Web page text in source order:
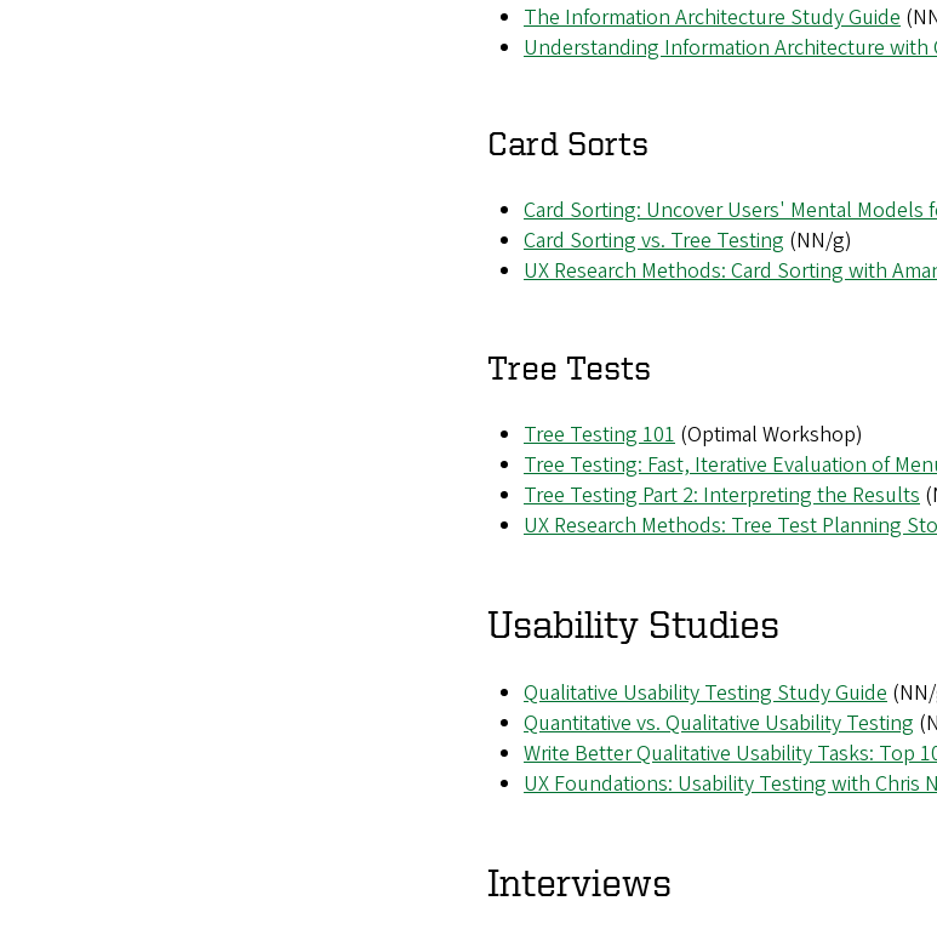
The Information Architecture Study Guide
Understanding Information Architecture with
Card Sorts
Card Sorting: Uncover Users' Mental
Card Sorting vs. Tree Testing (NN/g)
UX Research Methods: Card Sorting with
Tree Tests
Tree Testing 101 (Optimal Workshop)
Tree Testing: Fast, Iterative Evaluation of
Tree Testing Part 2: Interpreting the Results
UX Research Methods: Tree Test Planning
Usability Studies
Qualitative Usability Testing Study Guide
Quantitative vs. Qualitative Usability Testing
Write Better Qualitative Usability Tasks: Top
UX Foundations: Usability Testing with Chris
Interviews